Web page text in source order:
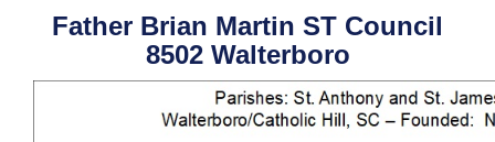
Father Brian Martin ST Council
8502 Walterboro